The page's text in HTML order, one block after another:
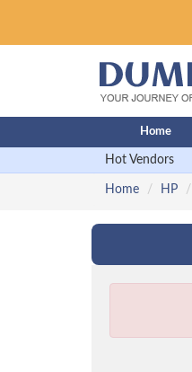
Home
Hot Vendors
Home HP